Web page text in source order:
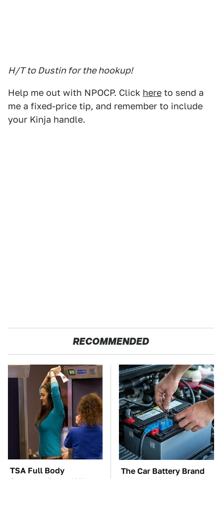
H/T to Dustin for the hookup!
Help me out with NPOCP. Click here to send a
me a fixed-price tip, and remember to include
your Kinja handle.
RECOMMENDED
TSA Full Body
Scanners Reveal Way
The Car Battery Brand